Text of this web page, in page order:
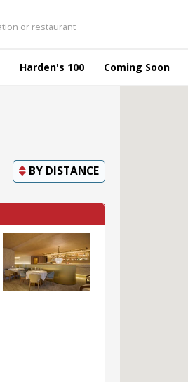
Harden's 100 Coming Soon
BY DISTANCE